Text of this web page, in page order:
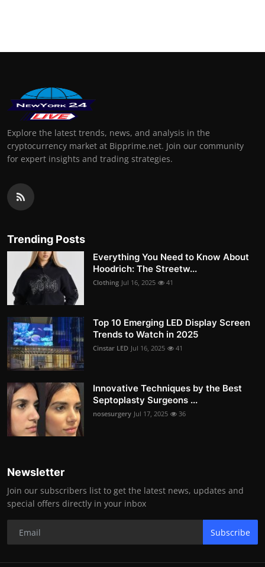
Explore the latest trends, news, and analysis in the
cryptocurrency market at Bipprime.net. Join our community
for expert insights and trading strategies.
Trending Posts
Everything You Need to Know About
Hoodrich: The Streetw...
Clothing Jul 16, 2025 41
Top 10 Emerging LED Display Screen
Trends to Watch in 2025
Cinstar LED Jul 16, 2025 41
Innovative Techniques by the Best
Septoplasty Surgeons ...
nosesurgery Jul 17, 2025 36
Newsletter
Join our subscribers list to get the latest news, updates and
special offers directly in your inbox
Subscribe